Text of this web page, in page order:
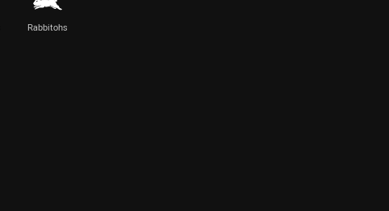
Rabbitohs